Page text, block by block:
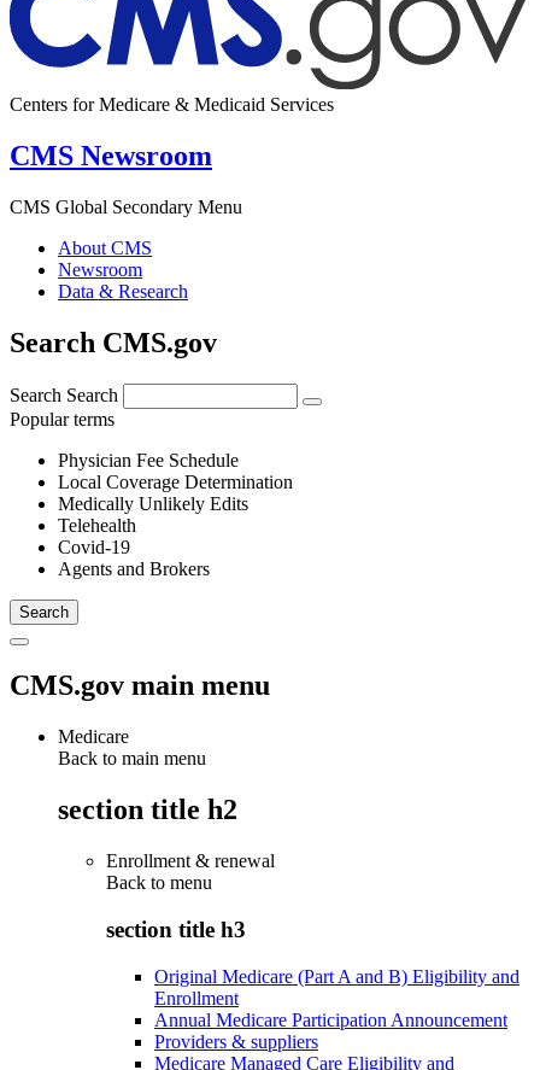
Centers for Medicare & Medicaid Services
CMS Newsroom
CMS Global Secondary Menu
About CMS
Newsroom
Data & Research
Search CMS.gov
Search Search
Popular terms
Physician Fee Schedule
Local Coverage Determination
Medically Unlikely Edits
Telehealth
Covid-19
Agents and Brokers
CMS.gov main menu
Medicare
Back to main menu
section title h2
Enrollment & renewal
Back to menu
section title h3
Original Medicare (Part A and B) Eligibility and
Enrollment
Annual Medicare Participation Announcement
Providers & suppliers
Medicare Managed Care Eligibility and